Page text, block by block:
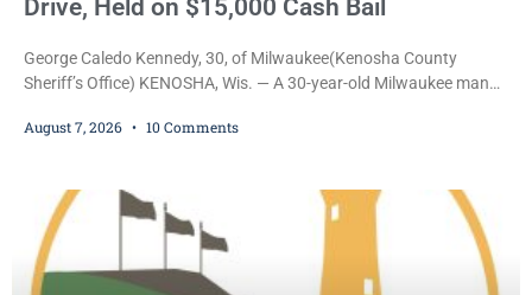
Drive, Held on $15,000 Cash Bail
George Caledo Kennedy, 30, of Milwaukee(Kenosha County
Sheriff’s Office) KENOSHA, Wis. — A 30-year-old Milwaukee man
dealership before stealing a Jeep during a test drive was ordered
Kellum set the
August 7, 2026 10 Comments